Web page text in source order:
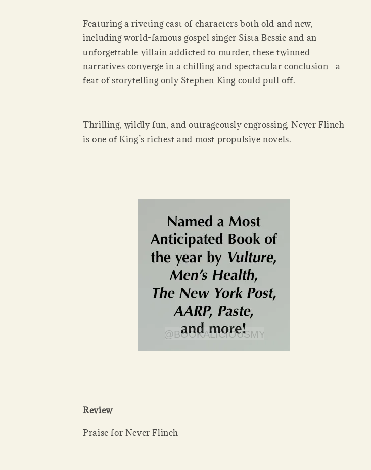
Featuring a riveting cast of characters both old and new,
including world-famous gospel singer Sista Bessie and an
unforgettable villain addicted to murder, these twinned
narratives converge in a chilling and spectacular conclusion—a
feat of storytelling only Stephen King could pull off.
Thrilling, wildly fun, and outrageously engrossing, Never Flinch
is one of King’s richest and most propulsive novels.
Review
Praise for Never Flinch